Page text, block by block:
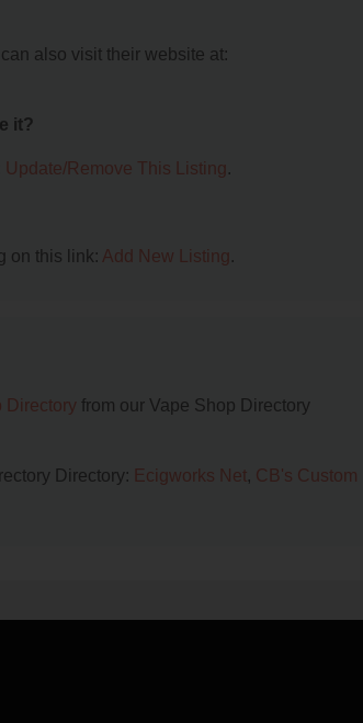
also visit their website at:
it?
Update/Remove This Listing.
on this link: Add New Listing.
Directory from our Vape Shop Directory
Directory: Ecigworks Net, CB's Custom